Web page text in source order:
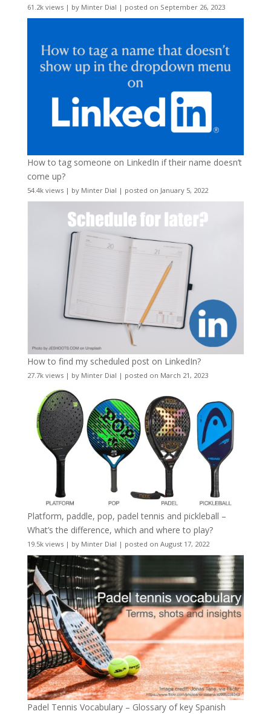
61.2k views| by Minter Dial | posted on September 26, 2023
How to tag someone on LinkedIn if their name doesn’t
come up?
54.4k views| by Minter Dial | posted on January 5, 2022
How to find my scheduled post on LinkedIn?
27.7k views| by Minter Dial | posted on March 21, 2023
Platform, paddle, pop, padel tennis and pickleball –
What’s the difference, which and where to play?
19.5k views| by Minter Dial | posted on August 17, 2022
Padel Tennis Vocabulary – Glossary of key Spanish